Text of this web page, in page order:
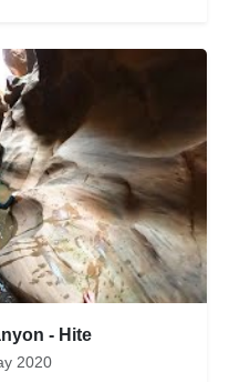
- Hite
2020